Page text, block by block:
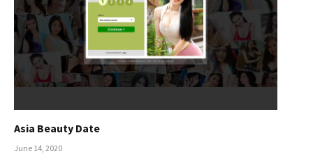
Asia Beauty Date
June 14, 2020